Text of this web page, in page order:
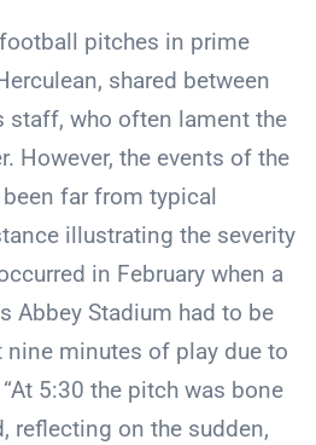
pitches in prime
shared between
staff, who often lament the
However, the events of the
far from typical
illustrating the severity
in February when a
Abbey Stadium had to be
minutes of play due to
5:30 the pitch was bone
reflecting on the sudden,